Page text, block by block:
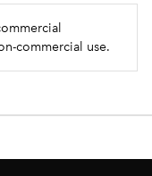
commercial use.